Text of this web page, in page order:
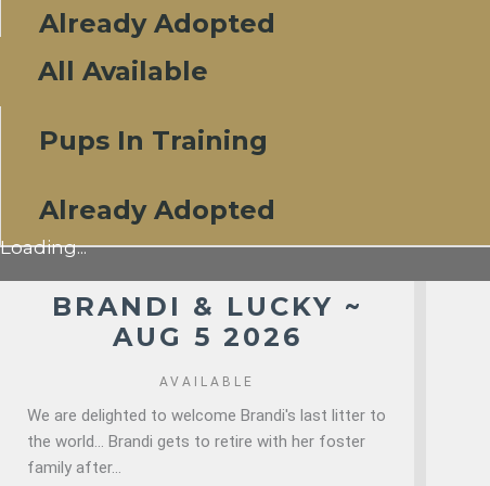
Already Adopted
All Available
Pups In Training
Already Adopted
Loading...
BRANDI & LUCKY ~
AUG 5 2026
AVAILABLE
We are delighted to welcome Brandi's last litter to
the world... Brandi gets to retire with her foster
family after...